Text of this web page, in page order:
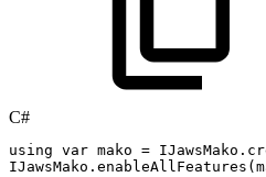
C#
using var mako = IJawsMako .
IJawsMako . enableAllFeatures (